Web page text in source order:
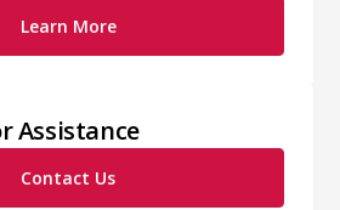
Learn More
Assistance
Contact Us